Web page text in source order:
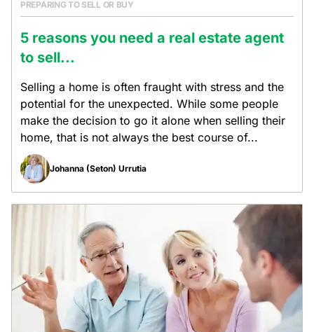
PREPARING TO SELL OR BUY
5 reasons you need a real estate agent
to sell...
Selling a home is often fraught with stress and the
potential for the unexpected. While some people
make the decision to go it alone when selling their
home, that is not always the best course of...
Johanna (Seton) Urrutia